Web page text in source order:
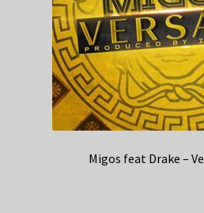
Migos feat Drake –